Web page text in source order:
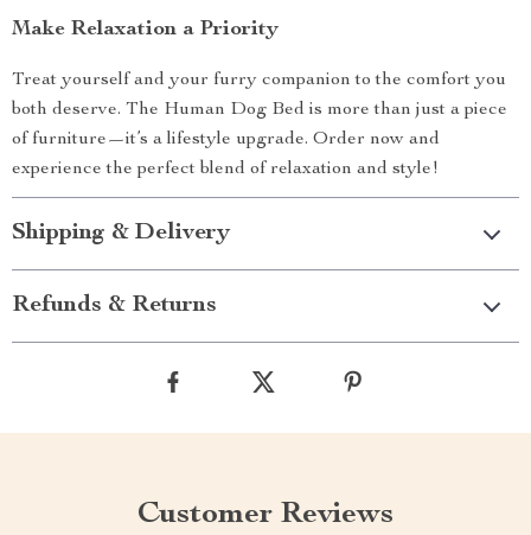
Make Relaxation a Priority
Treat yourself and your furry companion to the comfort you
both deserve. The Human Dog Bed is more than just a piece
of furniture—it’s a lifestyle upgrade. Order now and
experience the perfect blend of relaxation and style!
Shipping & Delivery
Refunds & Returns
Customer Reviews